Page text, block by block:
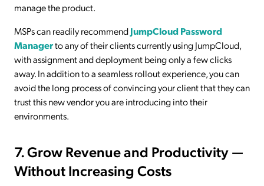
manage the product.
MSPs can readily recommendJumpCloud Password
Managerto any of their clients currently using JumpCloud,
with assignment and deployment being only a few clicks
away. In addition to a seamless rollout experience, you can
avoid the long process of convincing your client that they can
trust this new vendor you are introducing into their
environments.
7. Grow Revenue and Productivity —
Without Increasing Costs